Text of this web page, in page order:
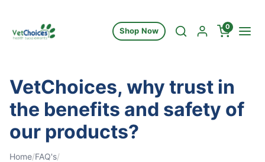
Shop Now 0
VetChoices, why trust in
the benefits and safety of
our products?
Home/FAQ's/